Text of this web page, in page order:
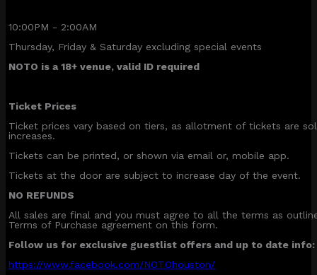
10:00PM - 2:00AM
Thursday, Friday & Saturday excluding special events
NOTO is a 18+ venue, valid ID required
Ticket Prices
Ticket prices vary based on tiers, as allotment of tickets are
increases.
Tickets can be printed, or shown via email or, mobile app.
Tickets at the door are subject to increase day of the event.
NO REFUNDS
All sales are final and you must agree to all the terms as
Terms of Purchase agreement on this form.
Follow us for exclusive guestlist offers and up to date info:
https://www.facebook.com/NOTOhouston/